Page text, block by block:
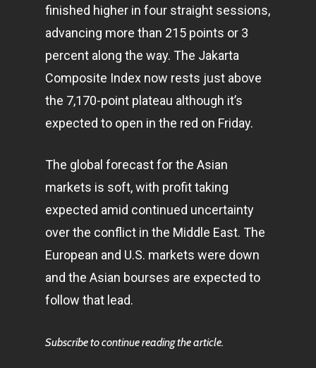
finished higher in four straight sessions,
advancing more than 215 points or 3
percent along the way. The Jakarta
Composite Index now rests just above
the 7,170-point plateau although it’s
expected to open in the red on Friday.
The global forecast for the Asian
markets is soft, with profit taking
expected amid continued uncertainty
over the conflict in the Middle East. The
European and U.S. markets were down
and the Asian bourses are expected to
follow that lead.
Subscribe to continue reading the article.